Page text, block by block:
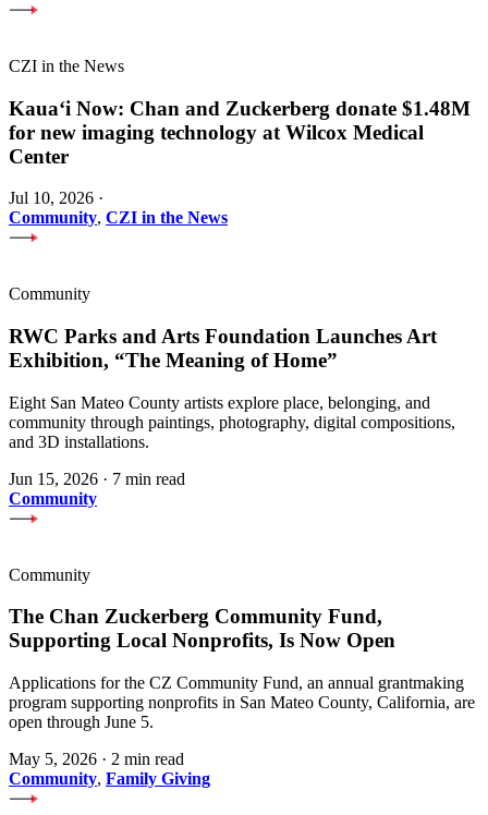
CZI in the News
Kauaʻi Now: Chan and Zuckerberg donate $1.48M
for new imaging technology at Wilcox Medical
Center
Jul 10, 2026 ·
Community, CZI in the News
Community
RWC Parks and Arts Foundation Launches Art
Exhibition, “The Meaning of Home”
Eight San Mateo County artists explore place, belonging, and
community through paintings, photography, digital compositions,
and 3D installations.
Jun 15, 2026 · 7 min read
Community
Community
The Chan Zuckerberg Community Fund,
Supporting Local Nonprofits, Is Now Open
Applications for the CZ Community Fund, an annual grantmaking
program supporting nonprofits in San Mateo County, California, are
open through June 5.
May 5, 2026 · 2 min read
Community, Family Giving